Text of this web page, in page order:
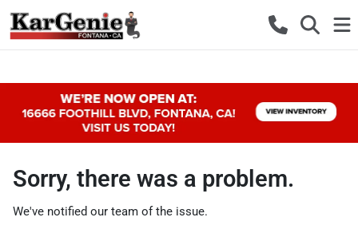
Sorry, there was a problem.
We've notified our team of the issue.